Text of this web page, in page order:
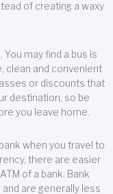
of creating a waxy
may find a bus is
clean and convenient
or discounts that
destination, so be
you leave home.
when you travel to
there are easier
of a bank. Bank
are generally less